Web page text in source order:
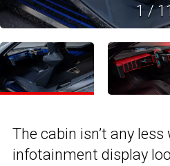
1/11
The cabin isn’t any
infotainment display